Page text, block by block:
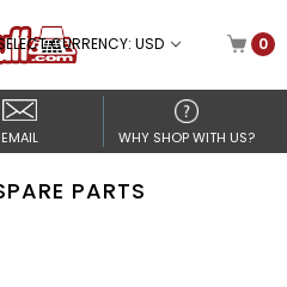
CURRENCY: USD 0
EMAIL WHY SHOP WITH US?
PARTS